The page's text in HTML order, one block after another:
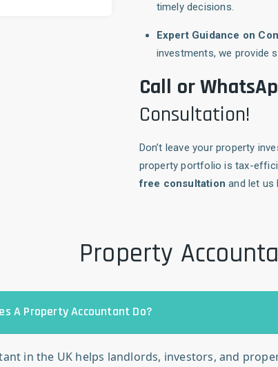
timely decisions.
Expert Guidance on
investments, we provide
Call or
Consultation!
Don’t leave your property
property portfolio is tax-
free consultation and let us
Property
A Property Accountant Do?
in the UK helps landlords, investors, and